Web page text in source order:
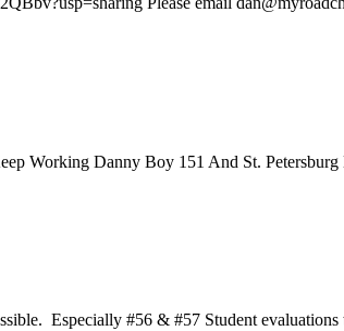
Working Danny Boy 151 And St. Petersburg
Especially #56 & #57 Student evaluations